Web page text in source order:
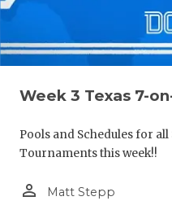
Week 3 Texas 7-
Pools and Schedules for all
Tournaments this week!!
person_outline Matt Stepp